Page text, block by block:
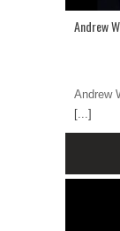
Andrew
Andrew
[...]